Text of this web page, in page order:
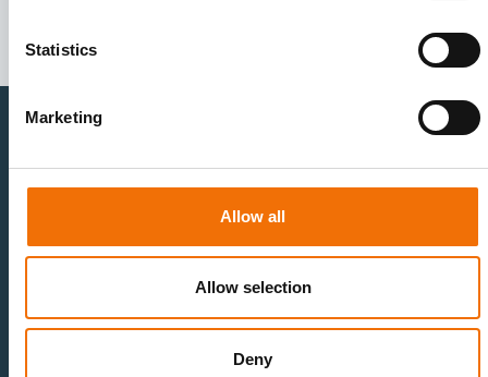
Statistics
Marketing
Allow all
Allow selection
Deny
Healthcare Professionals
Onboarding, training & adoption
Medtech Industry
Sales & Marketing
Industry Development Process
Angiosuite & Robotics
Integrations
VIRTUAL SIMULATION